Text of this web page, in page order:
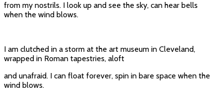
from my nostrils. I look up and see the sky, can hear bells
when the wind blows.
I am clutched in a storm at the art museum in Cleveland,
wrapped in Roman tapestries, aloft
and unafraid. I can float forever, spin in bare space when the
wind blows.